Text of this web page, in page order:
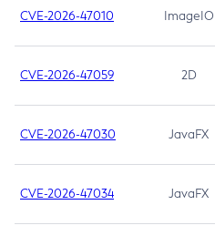
CVE-2026-47010 ImageIO
CVE-2026-47059 2D
CVE-2026-47030 JavaFX
CVE-2026-47034 JavaFX